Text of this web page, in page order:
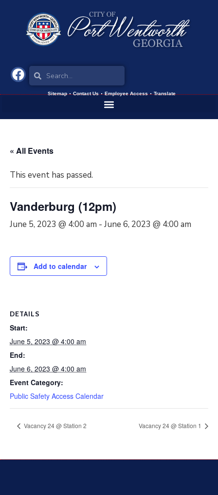
Sitemap Contact Us Employee Access Translate
« All Events
This event has passed.
Vanderburg (12pm)
June 5, 2023 @ 4:00 am - June 6, 2023 @ 4:00 am
Add to calendar
DETAILS
Start:
June 5, 2023 @ 4:00 am
End:
June 6, 2023 @ 4:00 am
Event Category:
Public Safety Access Calendar
Vacancy 24 @ Station 2 Vacancy 24 @ Station 1